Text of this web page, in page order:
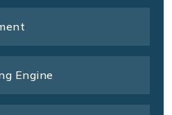
Engine